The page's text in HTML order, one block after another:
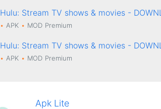
Hulu: Stream TV shows & movies -
APK MOD Premium
Hulu: Stream TV shows & movies -
APK MOD Premium
Apk Lite